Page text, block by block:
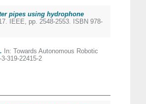
pipes using hydrophone
IEEE, pp. 2548-2553. ISBN 978-
In: Towards Autonomous Robotic
319-22415-2